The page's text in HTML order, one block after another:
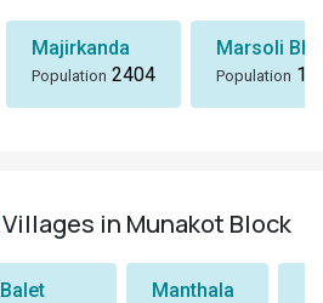
Majirkanda
Population 2404
Marsoli
Population
Villages in Munakot Block
Balet Manthala